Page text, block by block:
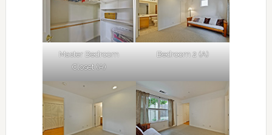
Master Bedroom
Closet (A)
Bedroom 2 (A)